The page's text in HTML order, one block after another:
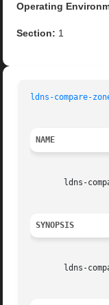
Operating
Section: 1
ldns-compare-
NAME
ldns-
SYNOPSIS
ldns-